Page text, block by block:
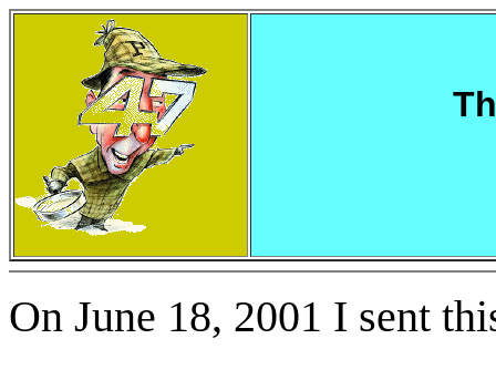
On June 18, 2001 I sent